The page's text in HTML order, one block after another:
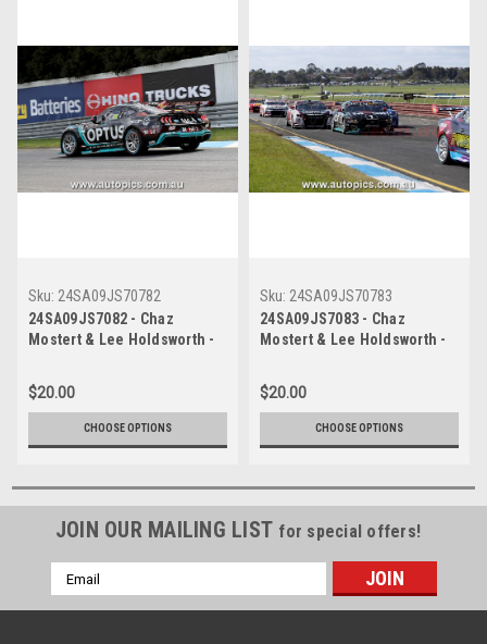
Sku: 24SA09JS70782
24SA09JS7082 - Chaz
Mostert & Lee Holdsworth -
500, Sandown International
Raceway, 2024 - Ford
Mustang GT - Photographer -
James Smith
$20.00
CHOOSE OPTIONS
Sku: 24SA09JS70783
24SA09JS7083 - Chaz
Mostert & Lee Holdsworth -
500, Sandown International
Raceway, 2024 - Ford
Mustang GT - Photographer -
James Smith
$20.00
CHOOSE OPTIONS
JOIN OUR MAILING LIST for special offers!
Email
Address